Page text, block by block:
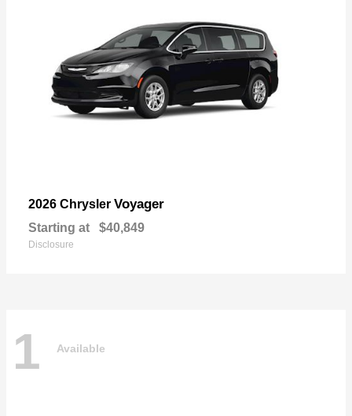
2026 Chrysler Voyager
Starting at $40,849
Disclosure
1 Available